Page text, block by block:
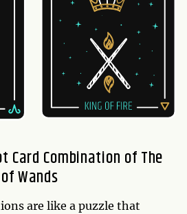
Card Combination of The
Wands
are like a puzzle that